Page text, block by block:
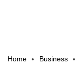
Home Business